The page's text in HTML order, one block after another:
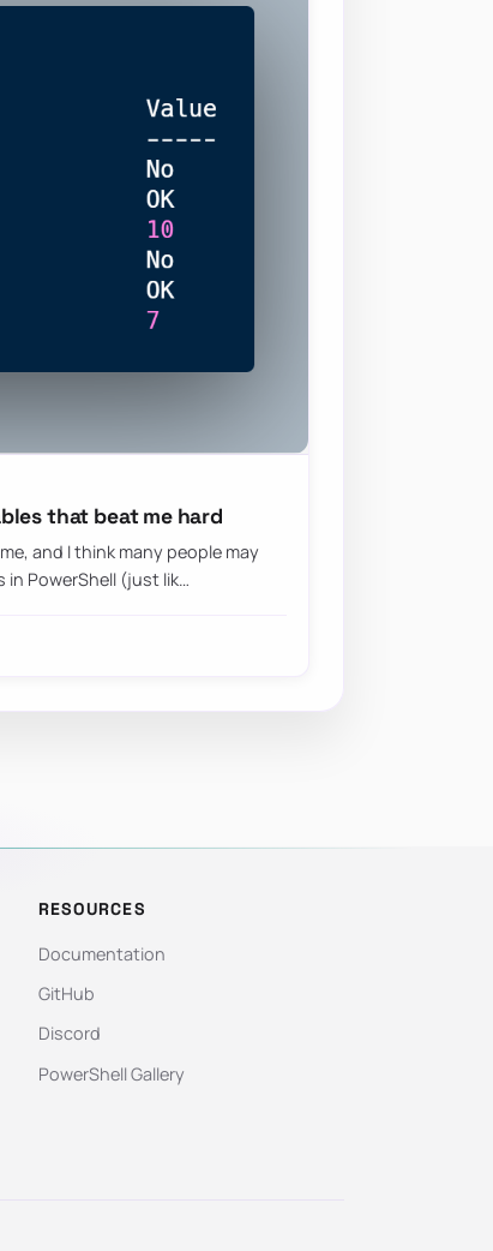
that beat me hard
and I think many people may
PowerShell (just lik…
RESOURCES
Documentation
GitHub
Discord
PowerShell Gallery